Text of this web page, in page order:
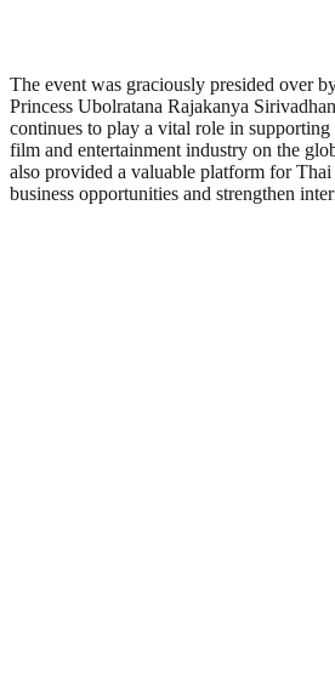
The event was graciously presided over
Princess Ubolratana Rajakanya
continues to play a vital role in supporting
film and entertainment industry on the
also provided a valuable platform for Thai
business opportunities and strengthen